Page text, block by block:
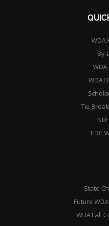
WDA
By-
WDA
Tie
EDC
State
Future
WDA Fall